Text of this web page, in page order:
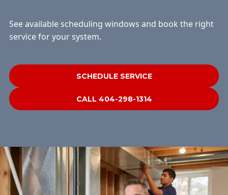
See available scheduling windows and book the right
service for your system.
SCHEDULE SERVICE
CALL 404-298-1314